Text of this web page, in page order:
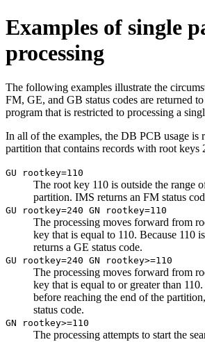
Examples of single
processing
The following examples illustrate the
FM, GE, and GB status codes are returned
program that is restricted to processing a
In all of the examples, the DB PCB usage
partition that contains records with root keys
GU rootkey=110
The root key 110 is outside the range
partition. IMS returns an FM status
GU rootkey=240 GN rootkey=110
The processing moves forward from
key that is equal to 110. Because 110
returns a GE status code.
GU rootkey=240 GN rootkey>=110
The processing moves forward from
key that is equal to or greater than
before reaching the end of the
status code.
GN rootkey>=110
The processing attempts to start the